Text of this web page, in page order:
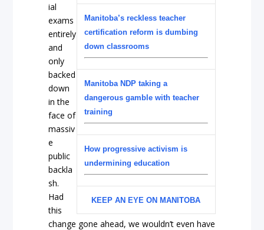
Manitoba’s reckless teacher
certification reform is dumbing
down classrooms
Manitoba NDP taking a
dangerous gamble with teacher
training
How progressive activism is
undermining education
KEEP AN EYE ON MANITOBA
ial
exams
entirely
and
only
backed
down
in the
face of
massiv
e
public
backla
sh.
Had
this
change gone ahead, we wouldn’t even have